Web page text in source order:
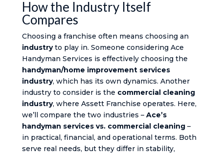
How the Industry Itself
Compares
Choosing a franchise often means choosing an
industryto play in. Someone considering Ace
Handyman Services is effectively choosing the
handyman/home improvement services
industry, which has its own dynamics. Another
industry to consider is the commercial cleaning
industry, where Assett Franchise operates. Here,
we’ll compare the two industries – Ace’s
handyman services vs. commercial cleaning–
in practical, financial, and operational terms. Both
serve real needs, but they differ in stability,